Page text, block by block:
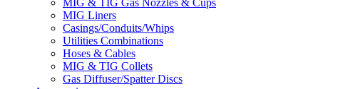
MIG & TIG Gas Nozzles & Cups
MIG Liners
Casings/Conduits/Whips
Utilities Combinations
Hoses & Cables
MIG & TIG Collets
Gas Diffuser/Spatter Discs